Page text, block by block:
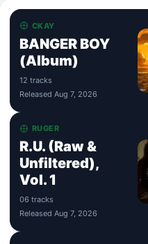
CKAY
BANGER BOY
(Album)
12 tracks
Released Aug 7, 2026
RUGER
R.U. (Raw &
Unfiltered),
Vol. 1
06 tracks
Released Aug 7, 2026